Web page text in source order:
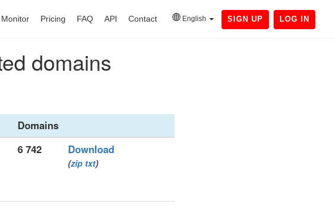
Monitor Pricing FAQ API Contact English SIGN UP LOG IN
domains
Domains
6 742 Download
(zip txt)